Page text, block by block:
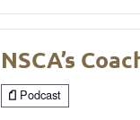
NSCA’s
Podcast